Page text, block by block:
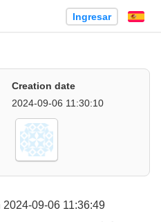
Ingresar
Creation date
2024-09-06 11:30:10
2024-09-06 11:36:49